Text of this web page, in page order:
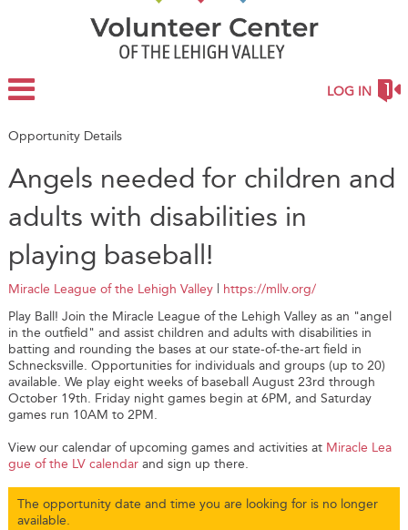
LOG IN
Opportunity Details
Angels needed for children and
adults with disabilities in
playing baseball!
Miracle League of the Lehigh Valley
https://mllv.org/
Play Ball! Join the Miracle League of the Lehigh Valley as an "angel
in the outfield" and assist children and adults with disabilities in
batting and rounding the bases at our state-of-the-art field in
Schnecksville. Opportunities for individuals and groups (up to 20)
available. We play eight weeks of baseball August 23rd through
October 19th. Friday night games begin at 6PM, and Saturday
games run 10AM to 2PM.
View our calendar of upcoming games and activities at Miracle Lea
gue of the LV calendar and sign up there.
The opportunity date and time you are looking for is no longer
available.